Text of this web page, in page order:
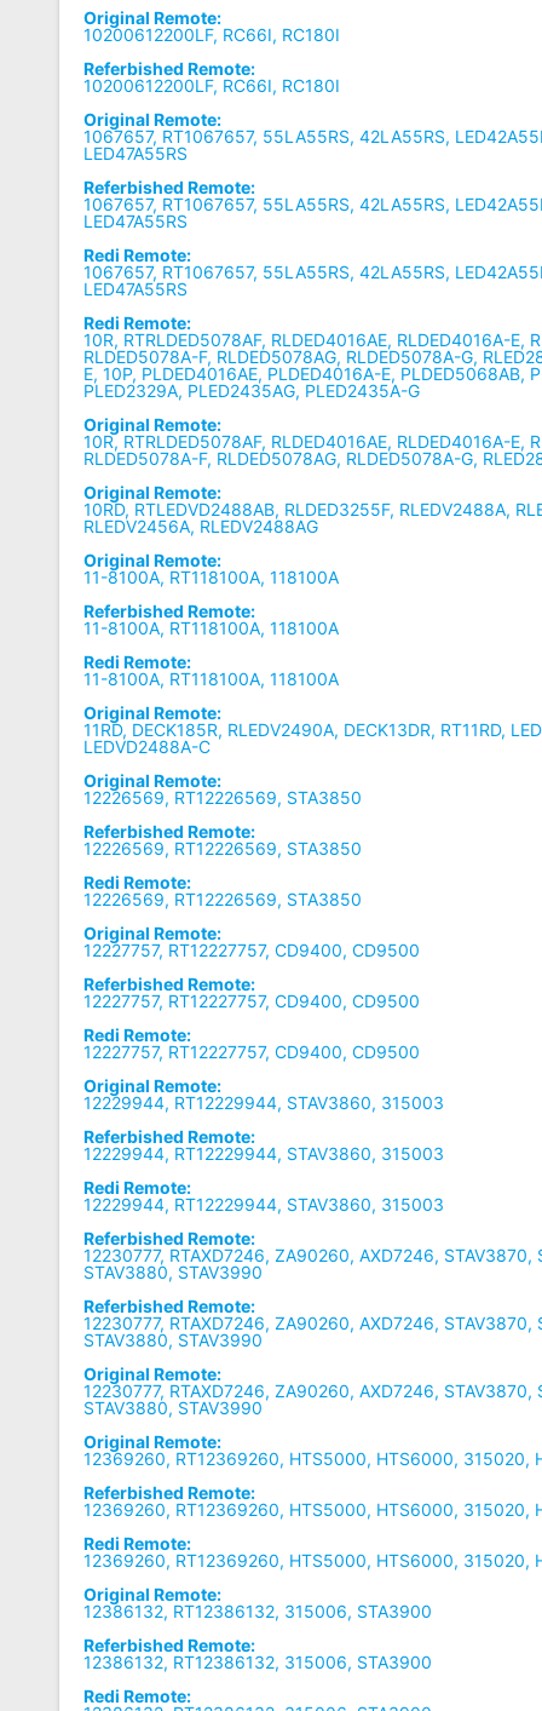
Original Remote:
10200612200LF, RC66I, RC180I
Referbished Remote:
10200612200LF, RC66I, RC180I
Original Remote:
1067657, RT1067657, 55LA55RS, 42LA55RS,
LED47A55RS
Referbished Remote:
1067657, RT1067657, 55LA55RS, 42LA55RS,
LED47A55RS
Redi Remote:
1067657, RT1067657, 55LA55RS, 42LA55RS,
LED47A55RS
Redi Remote:
10R, RTRLDED5078AF, RLDED4016AE, RLDED4016A-E,
RLDED5078A-F, RLDED5078AG, RLDED5078A-G,
E, 10P, PLDED4016AE, PLDED4016A-E, PLDED5068AB,
PLED2329A, PLED2435AG, PLED2435A-G
Original Remote:
10R, RTRLDED5078AF, RLDED4016AE, RLDED4016A-E,
RLDED5078A-F, RLDED5078AG, RLDED5078A-G,
Original Remote:
10RD, RTLEDVD2488AB, RLDED3255F, RLEDV2488A,
RLEDV2456A, RLEDV2488AG
Original Remote:
11-8100A, RT118100A, 118100A
Referbished Remote:
11-8100A, RT118100A, 118100A
Redi Remote:
11-8100A, RT118100A, 118100A
Original Remote:
11RD, DECK185R, RLEDV2490A, DECK13DR, RT11RD,
LEDVD2488A-C
Original Remote:
12226569, RT12226569, STA3850
Referbished Remote:
12226569, RT12226569, STA3850
Redi Remote:
12226569, RT12226569, STA3850
Original Remote:
12227757, RT12227757, CD9400, CD9500
Referbished Remote:
12227757, RT12227757, CD9400, CD9500
Redi Remote:
12227757, RT12227757, CD9400, CD9500
Original Remote:
12229944, RT12229944, STAV3860, 315003
Referbished Remote:
12229944, RT12229944, STAV3860, 315003
Redi Remote:
12229944, RT12229944, STAV3860, 315003
Referbished Remote:
12230777, RTAXD7246, ZA90260, AXD7246, STAV3870,
STAV3880, STAV3990
Referbished Remote:
12230777, RTAXD7246, ZA90260, AXD7246, STAV3870,
STAV3880, STAV3990
Original Remote:
12230777, RTAXD7246, ZA90260, AXD7246, STAV3870,
STAV3880, STAV3990
Original Remote:
12369260, RT12369260, HTS5000, HTS6000, 315020,
Referbished Remote:
12369260, RT12369260, HTS5000, HTS6000, 315020,
Redi Remote:
12369260, RT12369260, HTS5000, HTS6000, 315020,
Original Remote:
12386132, RT12386132, 315006, STA3900
Referbished Remote:
12386132, RT12386132, 315006, STA3900
Redi Remote: